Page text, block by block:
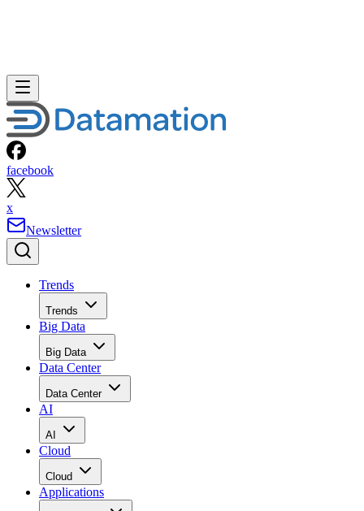
facebook
x
Newsletter
Trends
Trends
Big Data
Big Data
Data Center
Data Center
AI
AI
Cloud
Cloud
Applications